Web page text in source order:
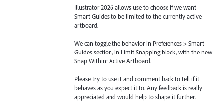
Illustrator 2026 allows use to choose if we want
Smart Guides to be limited to the currently active
artboard.
We can toggle the behavior in Preferences > Smart
Guides section, in Limit Snapping block, with the new
Snap Within: Active Artboard.
Please try to use it and comment back to tell if it
behaves as you expect it to. Any feedback is really
appreciated and would help to shape it further.